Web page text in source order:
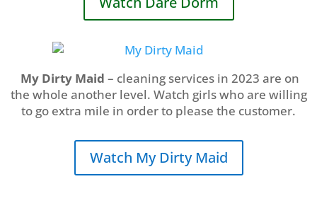
My Dirty Maid – cleaning services in 2023 are on
the whole another level. Watch girls who are willing
to go extra mile in order to please the customer.
Watch My Dirty Maid